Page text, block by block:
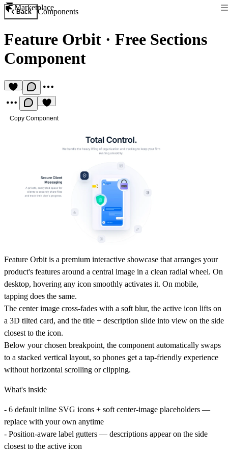
Marketplace
Back Components
Feature Orbit · Free Sections
Component
Copy Component
Feature Orbit is a premium interactive showcase that arranges your
product's features around a central image in a clean radial wheel. On
desktop, hovering any icon smoothly activates it. On mobile,
tapping does the same.
The center image cross-fades with a soft blur, the active icon lifts on
a 3D tilted card, and the title + description slide into view on the side
closest to the icon.
Below your chosen breakpoint, the component automatically swaps
to a stacked vertical layout, so phones get a tap-friendly experience
without horizontal scrolling or clipping.
What's inside
- 6 default inline SVG icons + soft center-image placeholders —
replace with your own anytime
- Position-aware label gutters — descriptions appear on the side
closest to the active icon